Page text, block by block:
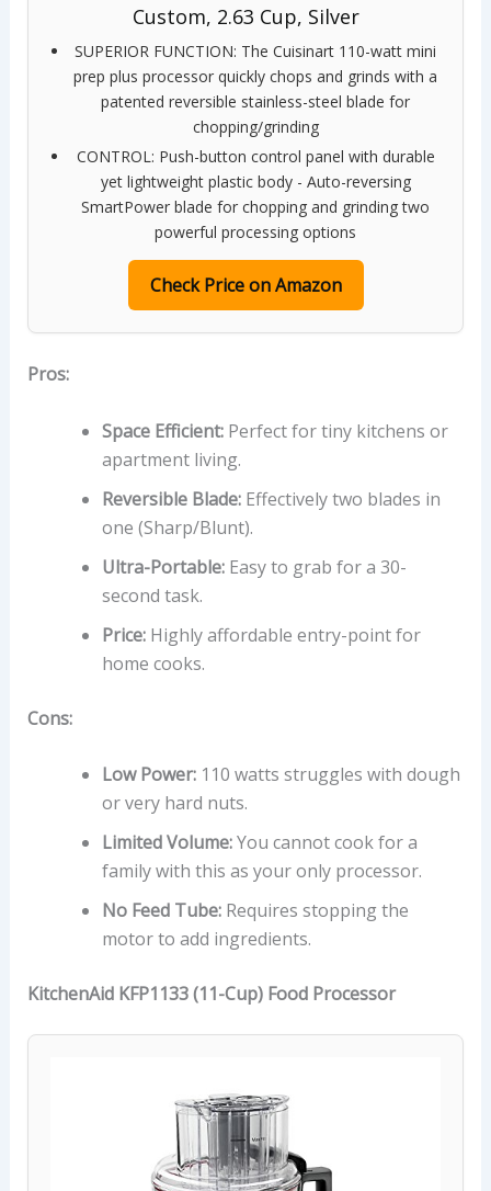
Custom, 2.63 Cup, Silver
SUPERIOR FUNCTION: The Cuisinart 110-watt mini
prep plus processor quickly chops and grinds with a
patented reversible stainless-steel blade for
chopping/grinding
CONTROL: Push-button control panel with durable
yet lightweight plastic body - Auto-reversing
SmartPower blade for chopping and grinding two
powerful processing options
Check Price on Amazon
Pros:
Space Efficient:Perfect for tiny kitchens or
apartment living.
Reversible Blade:Effectively two blades in
one (Sharp/Blunt).
Ultra-Portable:Easy to grab for a 30-
second task.
Price:Highly affordable entry-point for
home cooks.
Cons:
Low Power:110 watts struggles with dough
or very hard nuts.
Limited Volume:You cannot cook for a
family with this as your only processor.
No Feed Tube:Requires stopping the
motor to add ingredients.
KitchenAid KFP1133 (11-Cup) Food Processor